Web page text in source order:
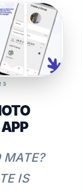
MATE?
IS